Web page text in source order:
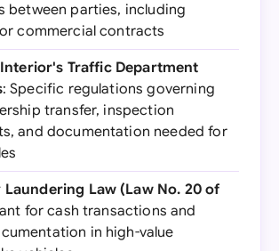
between parties, including
commercial contracts
Traffic Department
: Specific regulations governing
transfer, inspection
and documentation needed for
Law (Law No. 20 of
for cash transactions and
in high-value